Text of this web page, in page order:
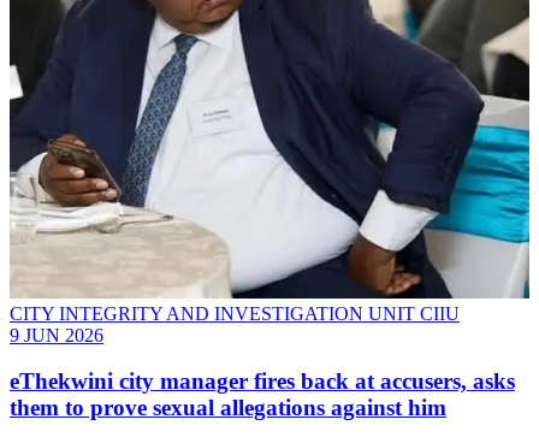
CITY INTEGRITY AND INVESTIGATION UNIT CIIU
9 JUN 2026
eThekwini city manager fires back at accusers, asks
them to prove sexual allegations against him